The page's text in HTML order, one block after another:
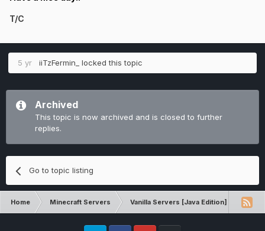
T/C
5 yr iiTzFermin_ locked this topic
Archived
This topic is now archived and is closed to further
replies.
Go to topic listing
Home Minecraft Servers Vanilla Servers [Java Edition]